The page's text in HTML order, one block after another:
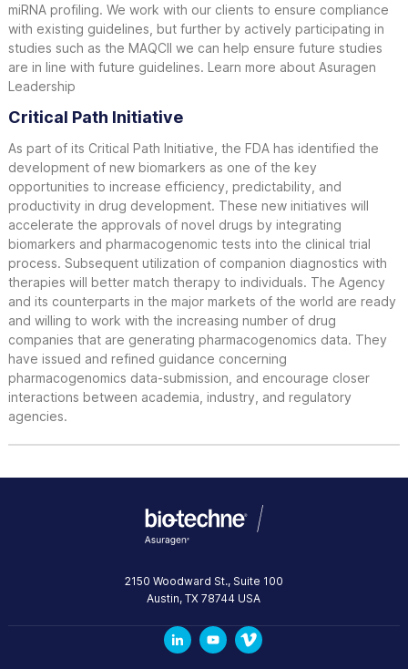
miRNA profiling. We work with our clients to ensure compliance
with existing guidelines, but further by actively participating in
studies such as the MAQCII we can help ensure future studies
are in line with future guidelines. Learn more about Asuragen
Leadership
Critical Path Initiative
As part of its Critical Path Initiative, the FDA has identified the
development of new biomarkers as one of the key
opportunities to increase efficiency, predictability, and
productivity in drug development. These new initiatives will
accelerate the approvals of novel drugs by integrating
biomarkers and pharmacogenomic tests into the clinical trial
process. Subsequent utilization of companion diagnostics with
therapies will better match therapy to individuals. The Agency
and its counterparts in the major markets of the world are ready
and willing to work with the increasing number of drug
companies that are generating pharmacogenomics data. They
have issued and refined guidance concerning
pharmacogenomics data-submission, and encourage closer
interactions between academia, industry, and regulatory
agencies.
2150 Woodward St., Suite 100
Austin,TX 78744 USA